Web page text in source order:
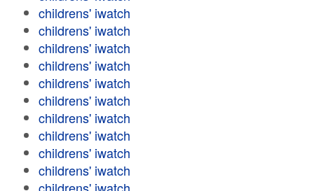
childrens' iwatch
childrens' iwatch
childrens' iwatch
childrens' iwatch
childrens' iwatch
childrens' iwatch
childrens' iwatch
childrens' iwatch
childrens' iwatch
childrens' iwatch